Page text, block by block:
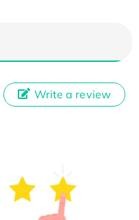
Write a review